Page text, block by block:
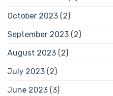
October 2023 (2)
September 2023 (2)
August 2023 (2)
July 2023 (2)
June 2023 (3)